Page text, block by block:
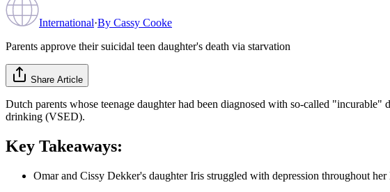
International·By Cassy Cooke
Parents approve their suicidal teen daughter's death via starvation
Share Article
Dutch parents whose teenage daughter had been diagnosed with so-called
drinking (VSED).
Key Takeaways:
Omar and Cissy Dekker's daughter Iris struggled with depression throughout